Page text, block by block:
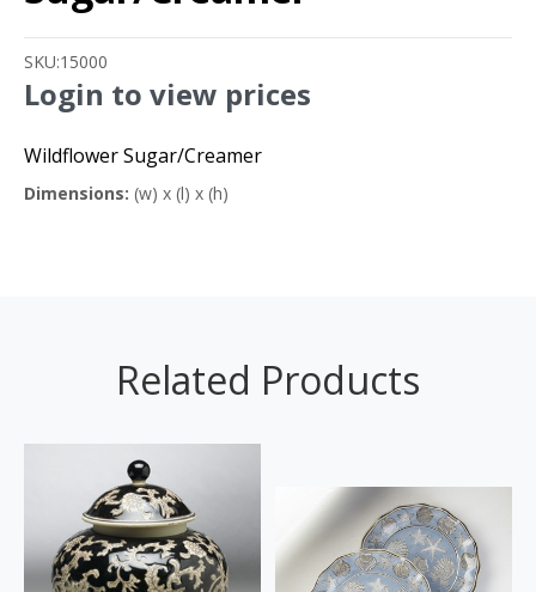
SKU:15000
Login to view prices
Wildflower Sugar/Creamer
Dimensions: (w) x (l) x (h)
Related Products